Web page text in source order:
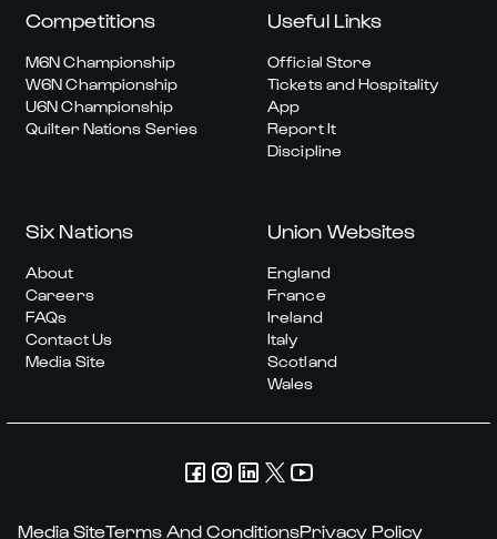
Competitions
M6N Championship
W6N Championship
U6N Championship
Quilter Nations Series
Useful Links
Official Store
Tickets and Hospitality
App
Report It
Discipline
Six Nations
About
Careers
FAQs
Contact Us
Media Site
Union Websites
England
France
Ireland
Italy
Scotland
Wales
Media SiteTerms And ConditionsPrivacy Policy